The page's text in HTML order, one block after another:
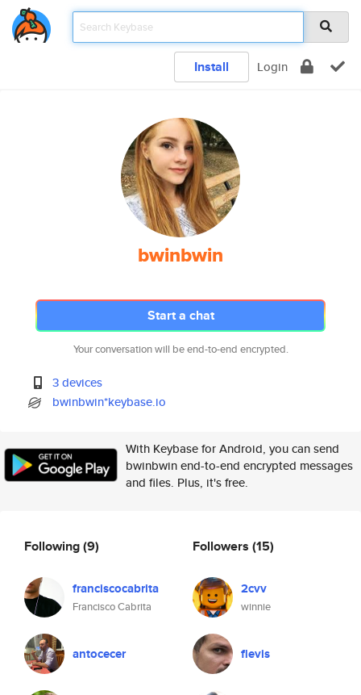
Install Login
bwinbwin
Start a chat
Your conversation will be end-to-end encrypted.
3 devices
bwinbwin*keybase.io
With Keybase for Android, you can send
bwinbwin end-to-end encrypted messages
and files. Plus, it's free.
Following(9)
franciscocabrita
Francisco Cabrita
antocecer
Followers (15)
2cvv
winnie
flevis